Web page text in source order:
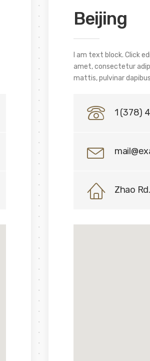
Beijing
I am text block. Click
amet, consectetur
mattis, pulvinar
1 (378)
Zhao